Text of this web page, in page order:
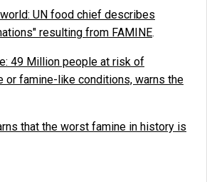
UN food chief describes
resulting from FAMINE.
49 Million people at risk of
or famine-like conditions, warns the
that the worst famine in history is